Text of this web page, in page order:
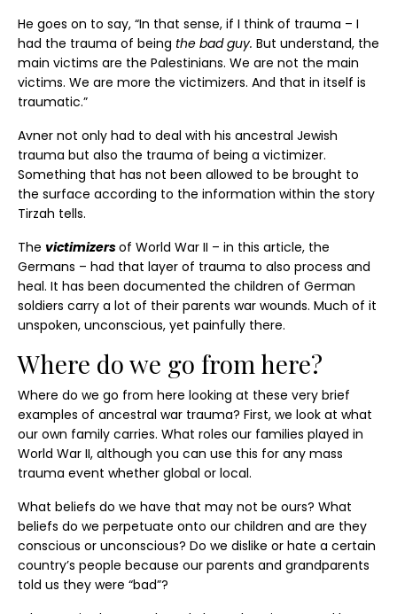
He goes on to say, “In that sense, if I think of trauma – I
had the trauma of being the bad guy. But understand, the
main victims are the Palestinians. We are not the main
victims. We are more the victimizers. And that in itself is
traumatic.”
Avner not only had to deal with his ancestral Jewish
trauma but also the trauma of being a victimizer.
Something that has not been allowed to be brought to
the surface according to the information within the story
Tirzah tells.
The victimizersof World War II – in this article, the
Germans – had that layer of trauma to also process and
heal. It has been documented the children of German
soldiers carry a lot of their parents war wounds. Much of it
unspoken, unconscious, yet painfully there.
Where do we go from here?
Where do we go from here looking at these very brief
examples of ancestral war trauma? First, we look at what
our own family carries. What roles our families played in
World War II, although you can use this for any mass
trauma event whether global or local.
What beliefs do we have that may not be ours? What
beliefs do we perpetuate onto our children and are they
conscious or unconscious? Do we dislike or hate a certain
country’s people because our parents and grandparents
told us they were “bad”?